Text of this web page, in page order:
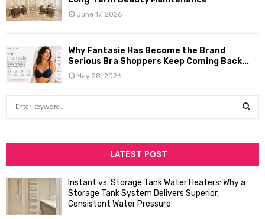
June 17, 2026
Why Fantasie Has Become the Brand
Serious Bra Shoppers Keep Coming Back...
May 28, 2026
h
f
:
A
LATEST POST
Instant vs. Storage Tank Water Heaters: Why a
Storage Tank System Delivers Superior,
Consistent Water Pressure